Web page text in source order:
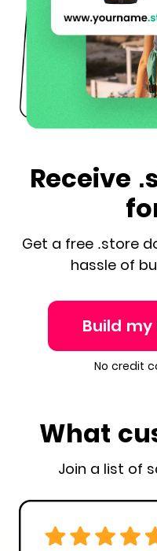
Receive
Get a free .store
hassle of
Build my
No credit
What
Join a list of